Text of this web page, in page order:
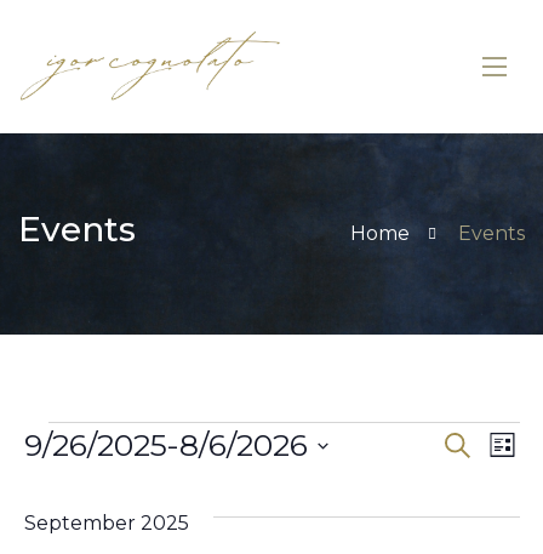
Events Home Events
Search
List
9/26/2025-8/6/2026
date.
September 2025